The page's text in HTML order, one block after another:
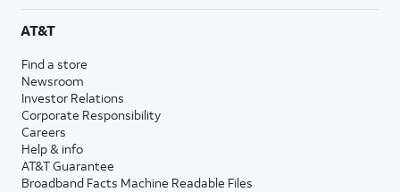
AT&T
Find a store
Newsroom
Investor Relations
Corporate Responsibility
Careers
Help & info
AT&T Guarantee
Broadband Facts Machine Readable Files